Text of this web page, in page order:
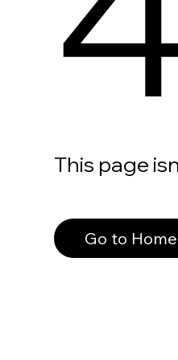
This page
Go to